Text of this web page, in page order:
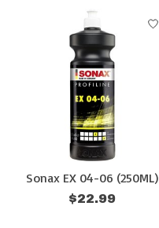
Sonax EX 04-06 (250ML)
$22.99